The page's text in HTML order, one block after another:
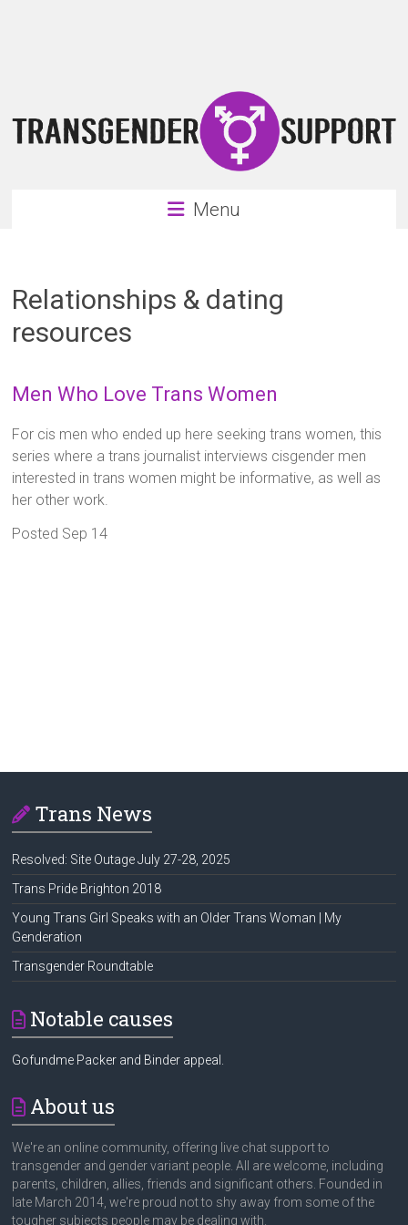
for
the
Menu
Relationships & dating
resources
Men Who Love Trans Women
For cis men who ended up here seeking trans women, this
series where a trans journalist interviews cisgender men
interested in trans women might be informative, as well as
her other work.
Posted Sep 14
Trans News
Resolved: Site Outage July 27-28, 2025
Trans Pride Brighton 2018
Young Trans Girl Speaks with an Older Trans Woman | My
Genderation
Transgender Roundtable
Notable causes
Gofundme Packer and Binder appeal.
About us
We're an online community, offering live chat support to
transgender and gender variant people. All are welcome, including
parents, children, allies, friends and significant others. Founded in
late March 2014, we're proud not to shy away from some of the
tougher subjects people may be dealing with.